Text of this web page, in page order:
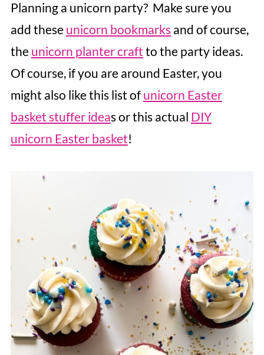
Planning a unicorn party? Make sure you
add these unicorn bookmarksand of course,
the unicorn planter craft to the party ideas.
Of course, if you are around Easter, you
might also like this list of unicorn Easter
basket stuffer ideas or this actual DIY
unicorn Easter basket!